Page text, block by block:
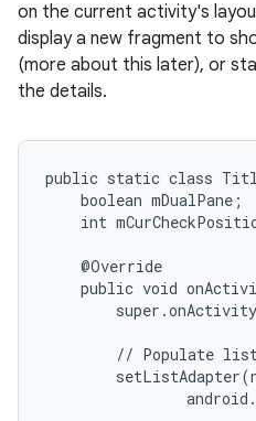
on the current activity's
display a new fragment to
(more about this later), or
the details.
public static class
    boolean mDualPane;
int
    @Override
public void
// Populate